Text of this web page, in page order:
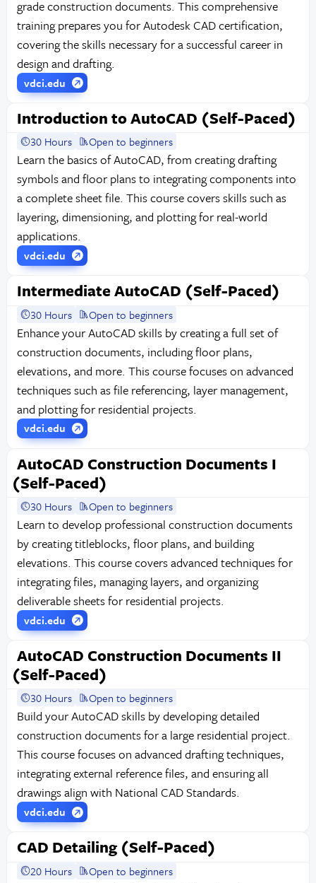
grade construction documents. This comprehensive
training prepares you for Autodesk CAD certification,
covering the skills necessary for a successful career in
design and drafting.
vdci.edu
Introduction to AutoCAD (Self-Paced)
30 Hours Open to beginners
Learn the basics of AutoCAD, from creating drafting
symbols and floor plans to integrating components into
a complete sheet file. This course covers skills such as
layering, dimensioning, and plotting for real-world
applications.
vdci.edu
Intermediate AutoCAD (Self-Paced)
30 Hours Open to beginners
Enhance your AutoCAD skills by creating a full set of
construction documents, including floor plans,
elevations, and more. This course focuses on advanced
techniques such as file referencing, layer management,
and plotting for residential projects.
vdci.edu
AutoCAD Construction Documents I
(Self-Paced)
30 Hours Open to beginners
Learn to develop professional construction documents
by creating titleblocks, floor plans, and building
elevations. This course covers advanced techniques for
integrating files, managing layers, and organizing
deliverable sheets for residential projects.
vdci.edu
AutoCAD Construction Documents II
(Self-Paced)
30 Hours Open to beginners
Build your AutoCAD skills by developing detailed
construction documents for a large residential project.
This course focuses on advanced drafting techniques,
integrating external reference files, and ensuring all
drawings align with National CAD Standards.
vdci.edu
CAD Detailing (Self-Paced)
20 Hours Open to beginners